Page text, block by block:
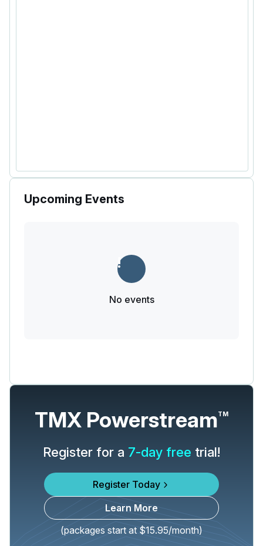
Upcoming Events
No events
TMX PowerstreamTM
Register for a 7-day free trial!
Register Today
Learn More
(packages start at $15.95/month)